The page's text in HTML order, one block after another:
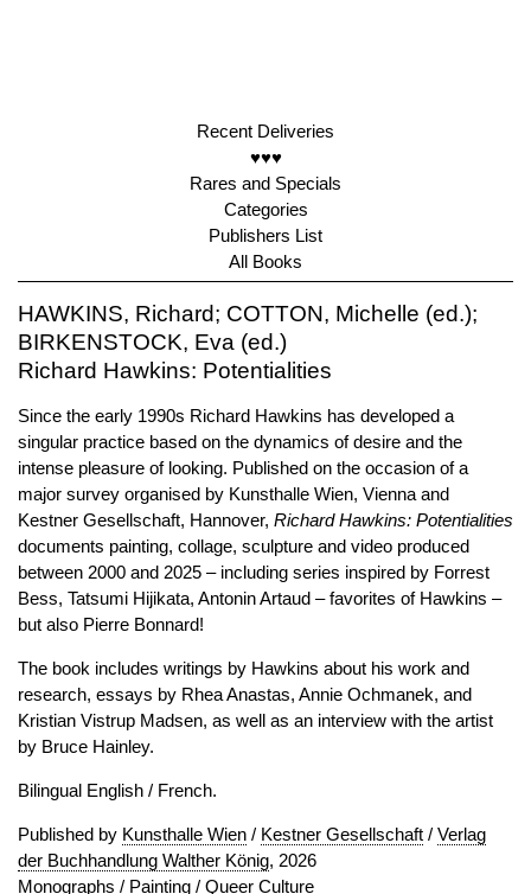
Recent Deliveries
♥♥♥
Rares and Specials
Categories
Publishers List
All Books
HAWKINS, Richard; COTTON, Michelle (ed.);
BIRKENSTOCK, Eva (ed.)
Richard Hawkins: Potentialities
Since the early 1990s Richard Hawkins has developed a
singular practice based on the dynamics of desire and the
intense pleasure of looking. Published on the occasion of a
major survey organised by Kunsthalle Wien, Vienna and
Kestner Gesellschaft, Hannover, Richard Hawkins: Potentialities
documents painting, collage, sculpture and video produced
between 2000 and 2025 – including series inspired by Forrest
Bess, Tatsumi Hijikata, Antonin Artaud – favorites of Hawkins –
but also Pierre Bonnard!
The book includes writings by Hawkins about his work and
research, essays by Rhea Anastas, Annie Ochmanek, and
Kristian Vistrup Madsen, as well as an interview with the artist
by Bruce Hainley.
Bilingual English / French.
Published by Kunsthalle Wien / Kestner Gesellschaft / Verlag
der Buchhandlung Walther König, 2026
Monographs / Painting / Queer Culture